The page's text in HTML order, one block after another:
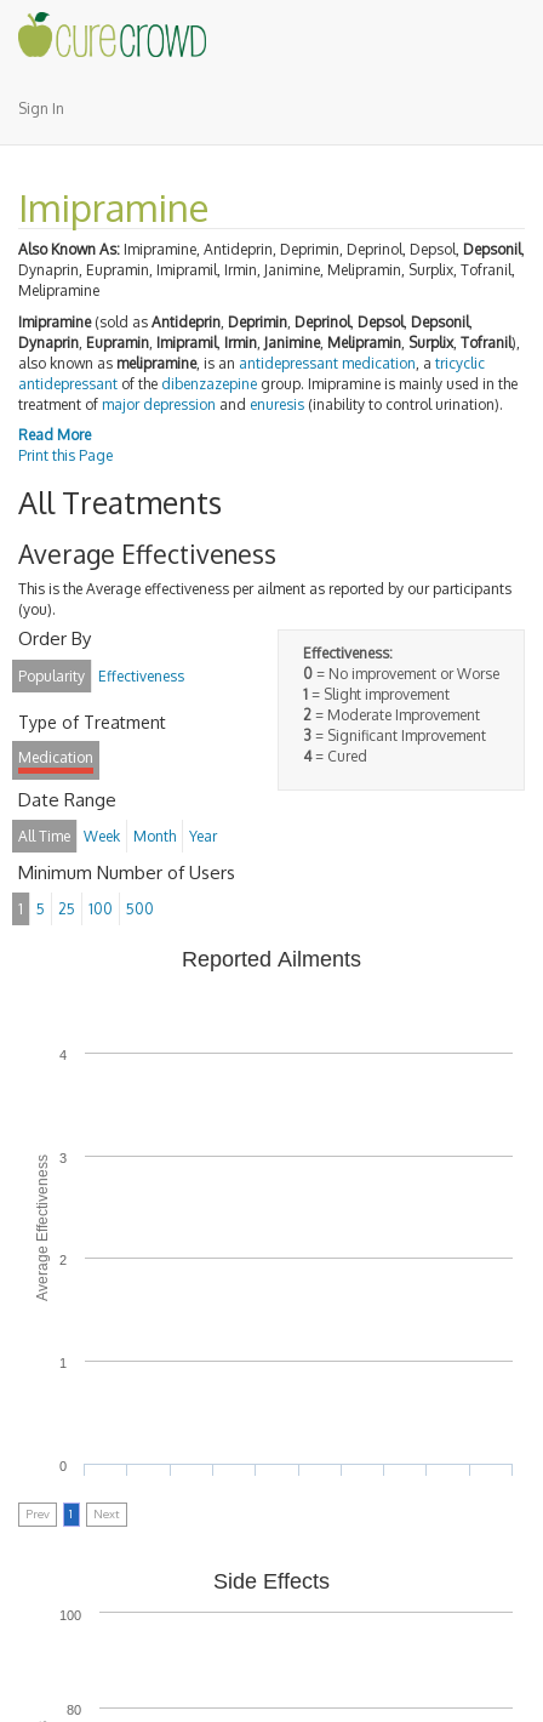
Sign In
Imipramine
Also Known As: Imipramine, Antideprin, Deprimin, Deprinol, Depsol, Depsonil,
Dynaprin, Eupramin, Imipramil, Irmin, Janimine, Melipramin, Surplix, Tofranil,
Melipramine
Imipramine(sold as Antideprin Deprimin Deprinol, Depsol, Depsonil,
Dynaprin Eupramin Imipramil, Irmin Janimine, Melipramin Surplix, Tofranil),
also known as melipramine, is an antidepressant medication , a tricyclic
antidepressant of the dibenzazepine group. Imipramine is mainly used in the
treatment of major depression and enuresis (inability to control urination).
Read More
Print this Page
All Treatments
Average Effectiveness
This is the Average effectiveness per ailment as reported by our participants
(you).
Effectiveness:
0 = No improvement or Worse
1 = Slight improvement
2 = Moderate Improvement
3 = Significant Improvement
4= Cured
Order By
Popularity Effectiveness
Type of Treatment
Medication
Date Range
All Time Week Month Year
Minimum Number of Users
1 5 25 100 500
Average Effectiveness
Reported Ailments
0
1
2
3
4
Prev 1 Next
Side Effects
80
100